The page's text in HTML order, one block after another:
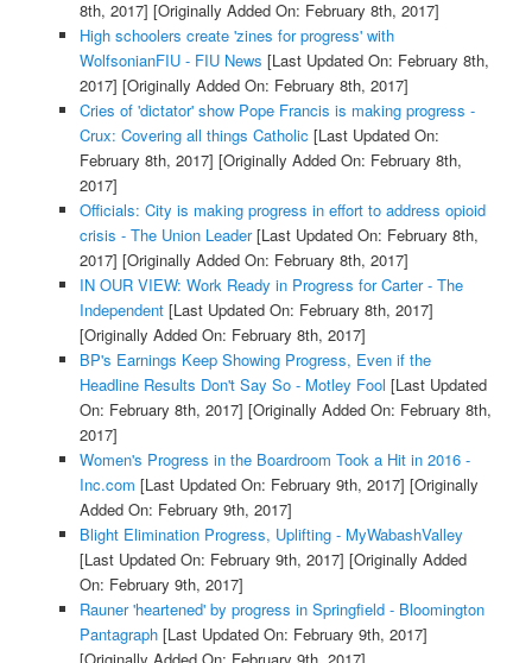
8th, 2017] [Originally Added On: February 8th, 2017]
High schoolers create 'zines for progress' with
WolfsonianFIU - FIU News [Last Updated On: February 8th,
2017] [Originally Added On: February 8th, 2017]
Cries of 'dictator' show Pope Francis is making progress -
Crux: Covering all things Catholic [Last Updated On:
February 8th, 2017] [Originally Added On: February 8th,
2017]
Officials: City is making progress in effort to address opioid
crisis - The Union Leader[Last Updated On: February 8th,
2017] [Originally Added On: February 8th, 2017]
IN OUR VIEW: Work Ready in Progress for Carter - The
Independent[Last Updated On: February 8th, 2017]
[Originally Added On: February 8th, 2017]
BP's Earnings Keep Showing Progress, Even if the
Headline Results Don't Say So - Motley Fool [Last Updated
On: February 8th, 2017] [Originally Added On: February 8th,
2017]
Women's Progress in the Boardroom Took a Hit in 2016 -
Inc.com [Last Updated On: February 9th, 2017] [Originally
Added On: February 9th, 2017]
Blight Elimination Progress, Uplifting - MyWabashValley
[Last Updated On: February 9th, 2017] [Originally Added
On: February 9th, 2017]
Rauner 'heartened' by progress in Springfield - Bloomington
Pantagraph[Last Updated On: February 9th, 2017]